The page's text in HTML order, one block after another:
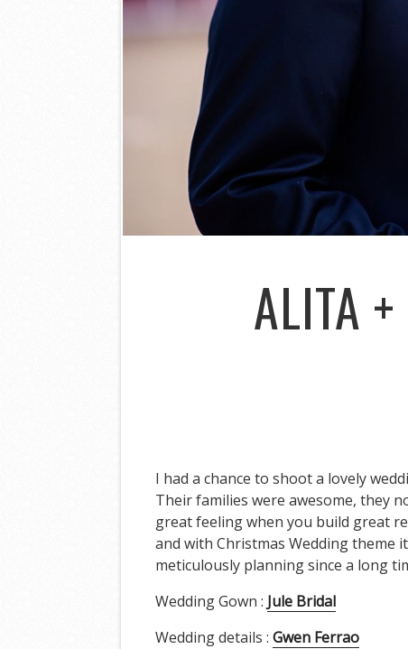
ALITA
I had a chance to shoot a lovely
Their families were awesome, they
great feeling when you build great
and with Christmas Wedding theme
meticulously planning since a long
Wedding Gown : Jule Bridal
Wedding details :Gwen Ferrao